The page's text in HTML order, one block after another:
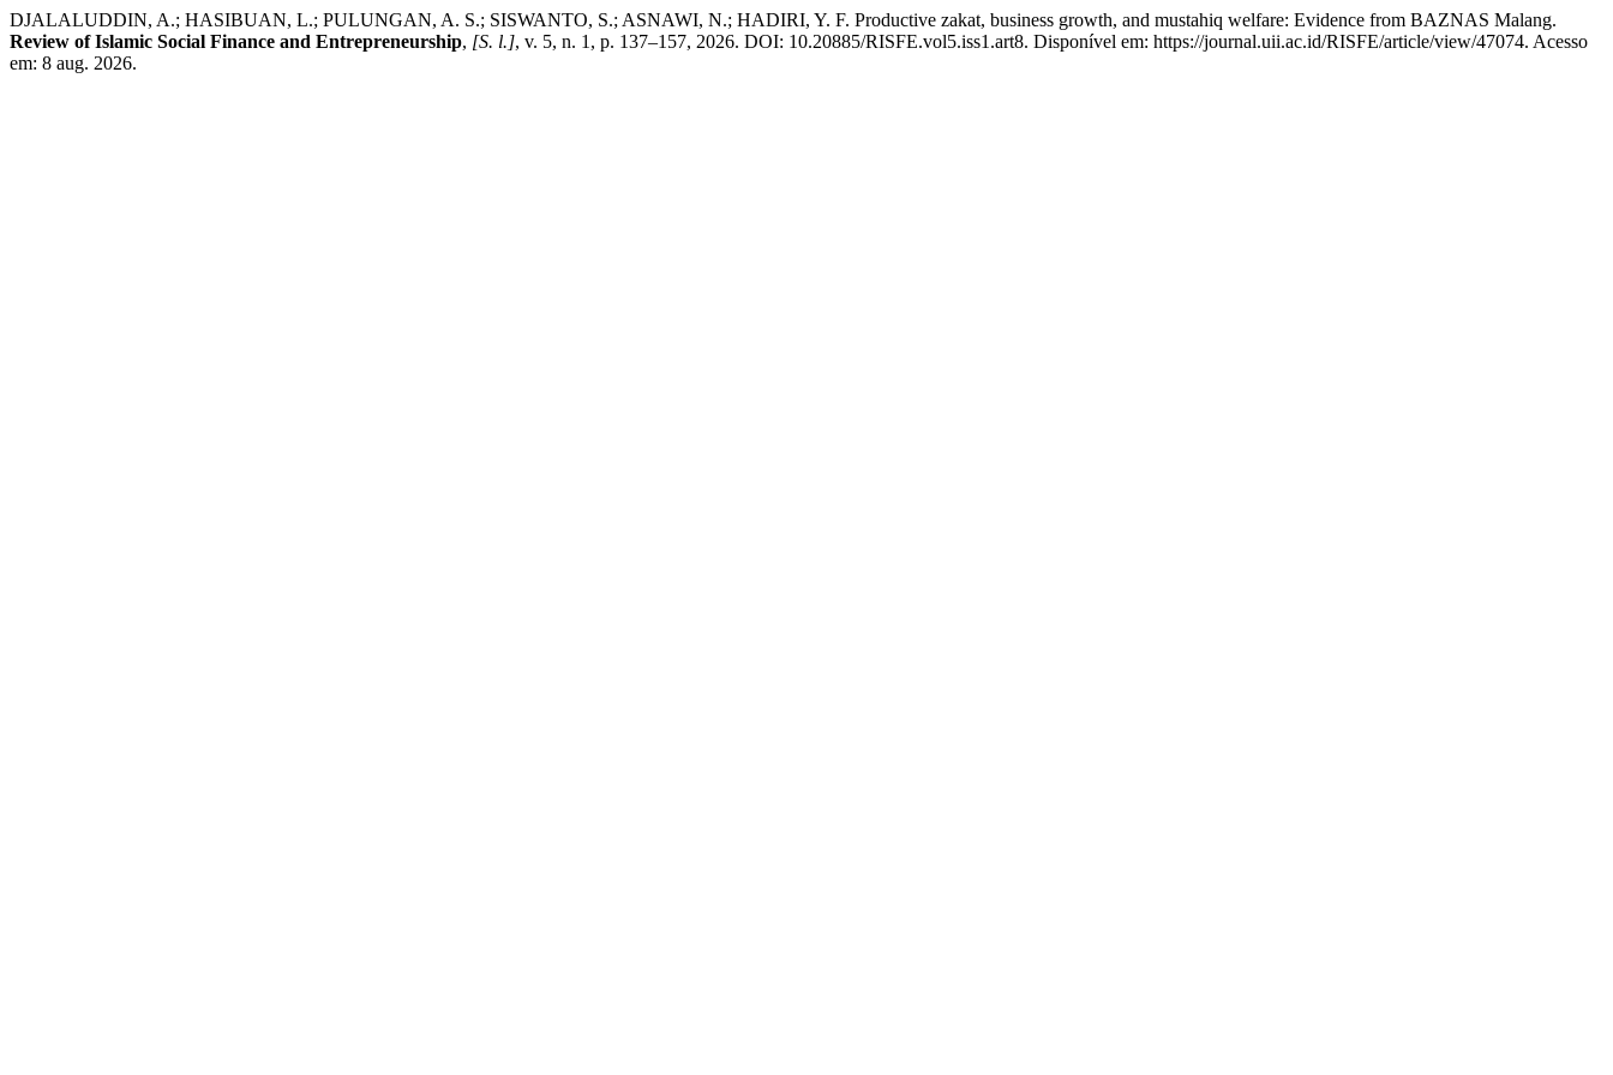
DJALALUDDIN, A.; HASIBUAN, L.; PULUNGAN, A. S.; SISWANTO, S.; ASNAWI, N.; HADIRI, Y. F. Productive zakat, business growth, and mustahiq welfare: Evidence from BAZNAS Malang.
Review of Islamic Social Finance and Entrepreneurship, [S. l.], v. 5, n. 1, p. 137–157, 2026. DOI: 10.20885/RISFE.vol5.iss1.art8. Disponível em: https://journal.uii.ac.id/RISFE/article/view/47074. Acesso
em: 8 aug. 2026.